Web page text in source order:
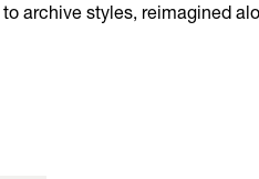
archive styles, reimagined